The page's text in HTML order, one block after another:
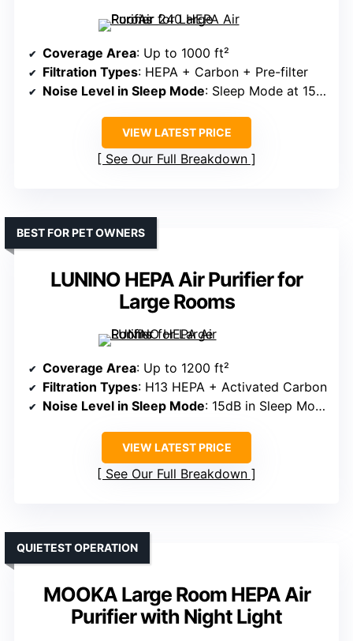
Coverage Area: Up to 1000 ft²
Filtration Types: HEPA + Carbon + Pre-filter
Noise Level in Sleep Mode: Sleep Mode at 15dB
VIEW LATEST PRICE
See Our Full Breakdown
LUNINO HEPA Air Purifier for
Large Rooms
BEST FOR PET OWNERS
Coverage Area: Up to 1200 ft²
Filtration Types: H13 HEPA + Activated Carbon
Noise Level in Sleep Mode: 15dB in Sleep Mode
VIEW LATEST PRICE
See Our Full Breakdown
MOOKA Large Room HEPA Air
Purifier with Night Light
QUIETEST OPERATION